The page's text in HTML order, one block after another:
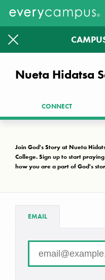
GOSPEL
Together we
Campus Key
Nueta Hidatsa
CONNECT
Join God's Story at Nueta
College. Sign up to start
how you are a part of God's
EMAIL